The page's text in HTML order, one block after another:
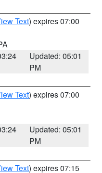
Text) expires 07:00
Updated: 05:01
PM
Text) expires 07:00
Updated: 05:01
PM
Text) expires 07:15